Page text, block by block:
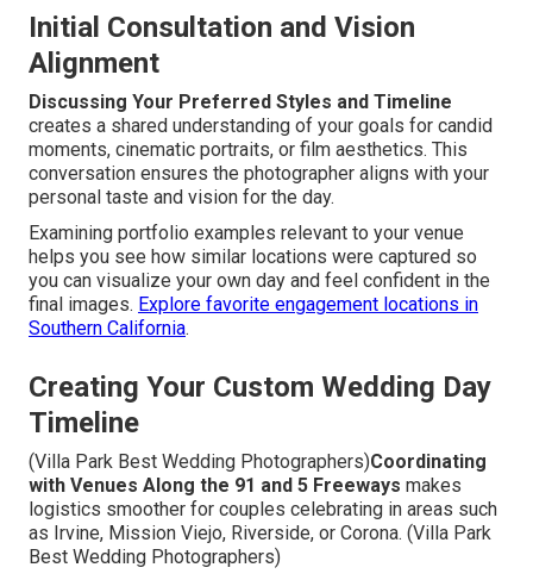
Initial Consultation and Vision
Alignment
Discussing Your Preferred Styles and Timeline
creates a shared understanding of your goals for candid
moments, cinematic portraits, or film aesthetics. This
conversation ensures the photographer aligns with your
personal taste and vision for the day.
Examining portfolio examples relevant to your venue
helps you see how similar locations were captured so
you can visualize your own day and feel confident in the
final images. Explore favorite engagement locations in
Southern California.
Creating Your Custom Wedding Day
Timeline
(Villa Park Best Wedding Photographers)Coordinating
with Venues Along the 91 and 5 Freeways makes
logistics smoother for couples celebrating in areas such
as Irvine, Mission Viejo, Riverside, or Corona. (Villa Park
Best Wedding Photographers)